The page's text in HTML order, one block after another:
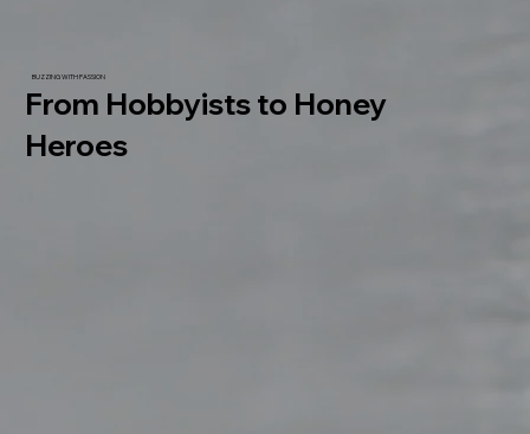
BUZZING WITH PASSION
From Hobbyists to Honey
Heroes